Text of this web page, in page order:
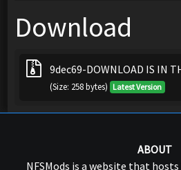
Download
9dec69-DOWNLOAD IS IN
(Size: 258 bytes) Latest Version
ABOUT
NFSMods is a website that